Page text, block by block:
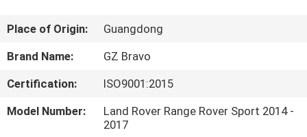
ABOUT
US
FACTORY
TOUR
ECER
Place of Origin:
Guangdong
Brand Name:
GZ Bravo
Certification:
ISO9001:2015
Model Number:
Land Rover Range Rover Sport 2014 -
2017